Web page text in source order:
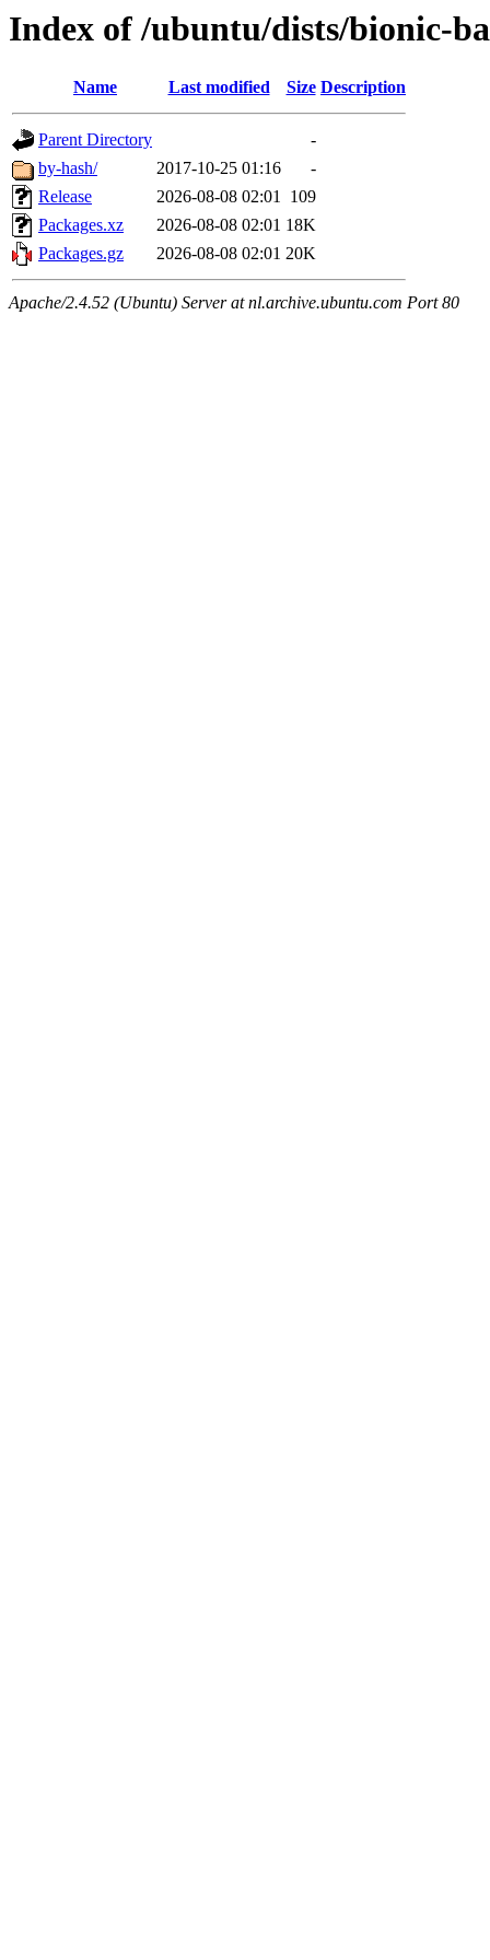
Index of /ubuntu/dists/bionic-
Name Last modified Size Description
Parent Directory
-
by-hash/
2017-10-25 01:16
-
Release
2026-08-08 02:01 109
Packages.xz
2026-08-08 02:01 18K
Packages.gz
2026-08-08 02:01 20K
Apache/2.4.52 (Ubuntu) Server at nl.archive.ubuntu.com Port 80